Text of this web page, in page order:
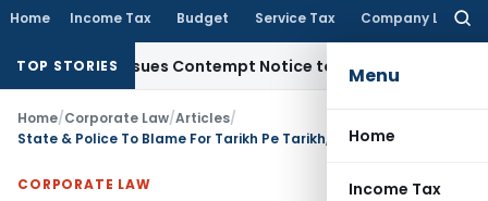
Home Income Tax Budget Service Tax Company Law
Menu
Home
Income Tax
TOP STORIES
Issues Contempt Notice to IAS Officers Income Tax
Home/Corporate Law/Articles/
CORPORATE LAW